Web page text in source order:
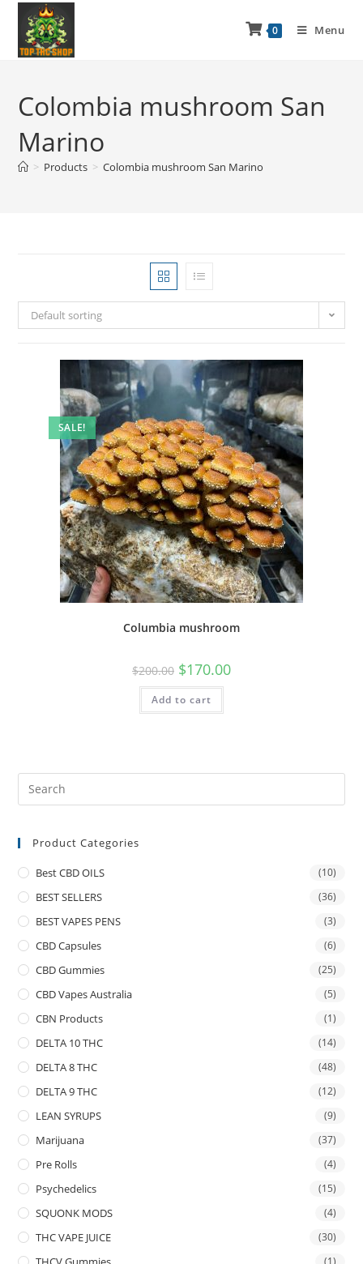
0 Menu
Colombia mushroom San
Marino
> Products > Colombia mushroom San Marino
Default sorting
SALE!
Columbia mushroom
$200.00 $170.00
Add to cart
Product Categories
Best CBD OILS (10)
BEST SELLERS (36)
BEST VAPES PENS (3)
CBD Capsules (6)
CBD Gummies (25)
CBD Vapes Australia (5)
CBN Products (1)
DELTA 10 THC (14)
DELTA 8 THC (48)
DELTA 9 THC (12)
LEAN SYRUPS (9)
Marijuana (37)
Pre Rolls (4)
Psychedelics (15)
SQUONK MODS (4)
THC VAPE JUICE (30)
(1)